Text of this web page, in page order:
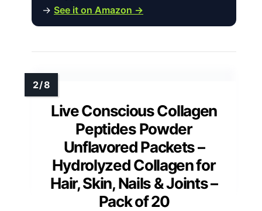
→ See it on Amazon →
Live Conscious Collagen
Peptides Powder
Unflavored Packets –
Hydrolyzed Collagen for
Hair, Skin, Nails & Joints –
Pack of 20